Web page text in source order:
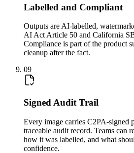
Labelled and Compliant
Outputs are AI-labelled,
AI Act Article 50 and California
Compliance is part of the product
cleanup after the fact.
09
Signed Audit Trail
Every image carries C2PA-signed
traceable audit record. Teams can
how it was labelled, and what
confidence.